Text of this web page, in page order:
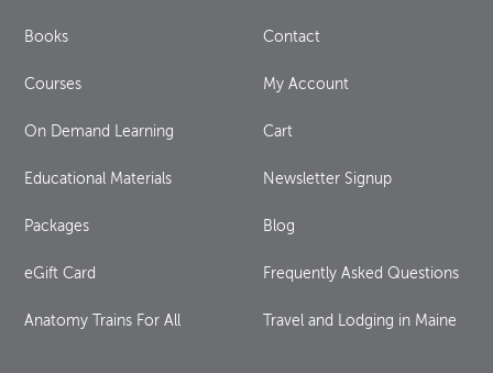
Books
Courses
On Demand Learning
Educational Materials
Packages
eGift Card
Anatomy Trains For All
Contact
My Account
Cart
Newsletter Signup
Blog
Frequently Asked Questions
Travel and Lodging in Maine